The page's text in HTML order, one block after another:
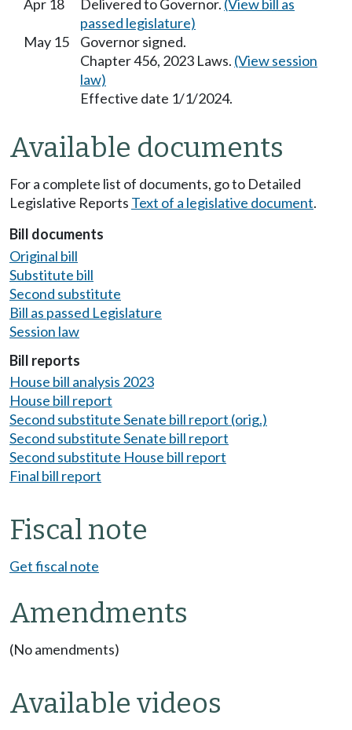
Apr 18 Delivered to Governor. (View bill as
passed legislature)
May 15
Governor signed.
Chapter 456, 2023 Laws. (View session
law)
Effective date 1/1/2024.
Available documents
For a complete list of documents, go to Detailed
Legislative Reports Text of a legislative document.
Bill documents
Original bill
Substitute bill
Second substitute
Bill as passed Legislature
Session law
Bill reports
House bill analysis 2023
House bill report
Second substitute Senate bill report (orig.)
Second substitute Senate bill report
Second substitute House bill report
Final bill report
Fiscal note
Get fiscal note
Amendments
(No amendments)
Available videos